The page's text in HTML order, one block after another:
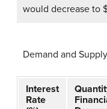
would decrease to
Demand and
Interest
Rate